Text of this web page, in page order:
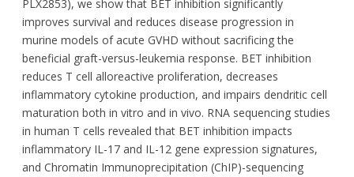
PLX2853), we show that BET inhibition significantly
improves survival and reduces disease progression in
murine models of acute GVHD without sacrificing the
beneficial graft-versus-leukemia response. BET inhibition
reduces T cell alloreactive proliferation, decreases
inflammatory cytokine production, and impairs dendritic cell
maturation both in vitro and in vivo. RNA sequencing studies
in human T cells revealed that BET inhibition impacts
inflammatory IL-17 and IL-12 gene expression signatures,
and Chromatin Immunoprecipitation (ChIP)-sequencing